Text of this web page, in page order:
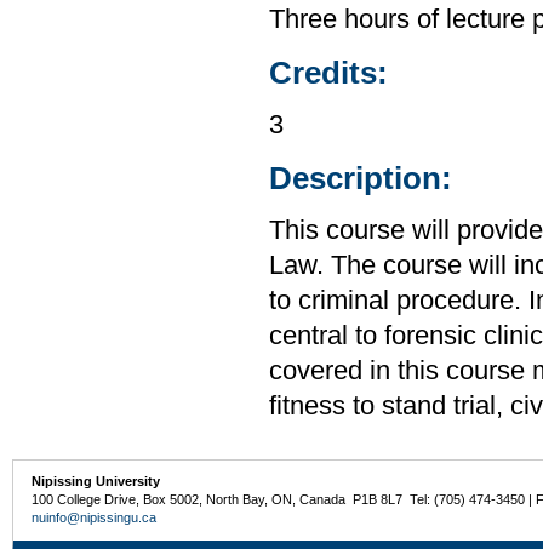
Three hours of lecture
Credits:
3
Description:
This course will
Law. The course will
to criminal procedure.
central to forensic
covered in this course
fitness to stand trial,
Nipissing University
100 College Drive, Box 5002, North Bay, ON, Canada P1B 8L7 Tel: (705) 474-3450 |
nuinfo@nipissingu.ca